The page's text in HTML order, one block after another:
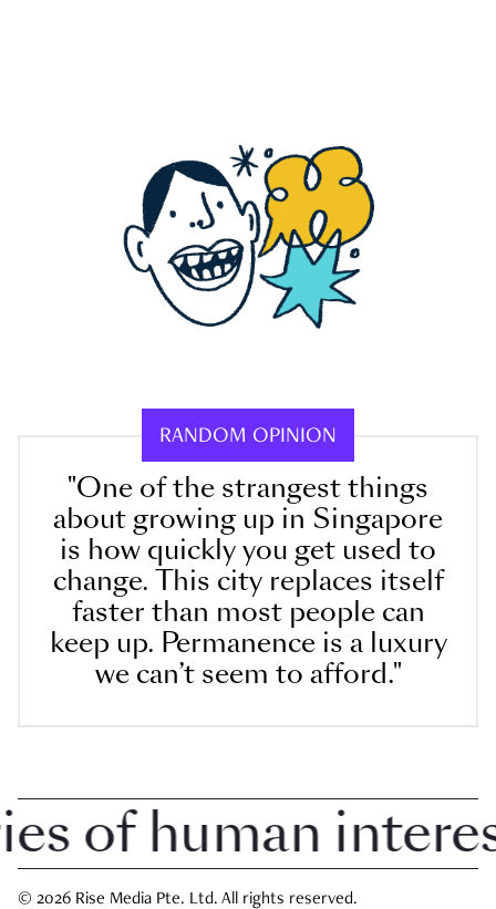
RANDOM OPINION
"One of the strangest things
about growing up in Singapore
is how quickly you get used to
change. This city replaces itself
faster than most people can
keep up. Permanence is a luxury
we can’t seem to afford."
human interest
© 2026 Rise Media Pte. Ltd. All rights reserved.